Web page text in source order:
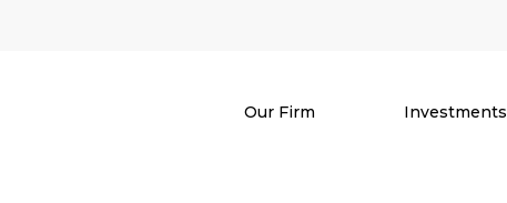
Our Firm Investments